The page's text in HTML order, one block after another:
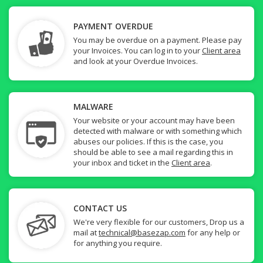
PAYMENT OVERDUE
You may be overdue on a payment. Please pay
your Invoices. You can log in to yourClient area
and look at your Overdue Invoices.
MALWARE
Your website or your account may have been
detected with malware or with something which
abuses our policies. If this is the case, you
should be able to see a mail regarding this in
your inbox and ticket in the Client area.
CONTACT US
We're very flexible for our customers, Drop us a
mail attechnical@basezap.com for any help or
for anything you require.